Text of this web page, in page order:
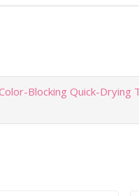
Blocking Quick-Drying